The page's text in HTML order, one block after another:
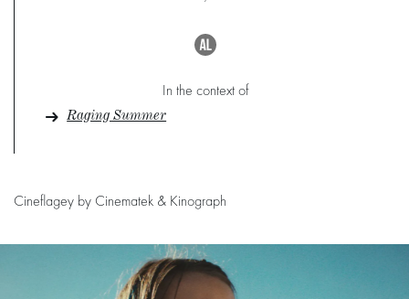
In the context of
Raging Summer
Cineflagey by Cinematek & Kinograph